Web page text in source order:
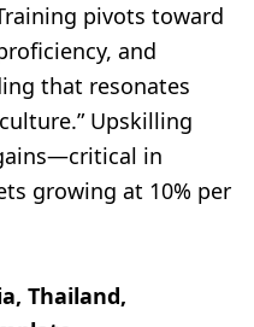
pivots toward
and
that resonates
Upskilling
in
growing at 10% per
Thailand,